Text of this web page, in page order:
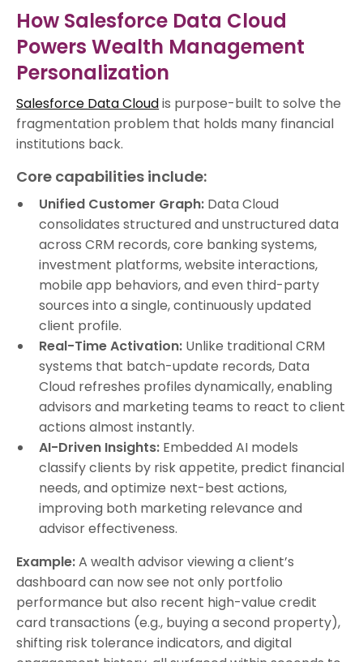
How Salesforce Data Cloud
Powers Wealth Management
Personalization
Salesforce Data Cloudis purpose-built to solve the
fragmentation problem that holds many financial
institutions back.
Core capabilities include:
Unified Customer Graph: Data Cloud
consolidates structured and unstructured data
across CRM records, core banking systems,
investment platforms, website interactions,
mobile app behaviors, and even third-party
sources into a single, continuously updated
client profile.
Real-Time Activation: Unlike traditional CRM
systems that batch-update records, Data
Cloud refreshes profiles dynamically, enabling
advisors and marketing teams to react to client
actions almost instantly.
AI-Driven Insights: Embedded AI models
classify clients by risk appetite, predict financial
needs, and optimize next-best actions,
improving both marketing relevance and
advisor effectiveness.
Example:A wealth advisor viewing a client’s
dashboard can now see not only portfolio
performance but also recent high-value credit
card transactions (e.g., buying a second property),
shifting risk tolerance indicators, and digital